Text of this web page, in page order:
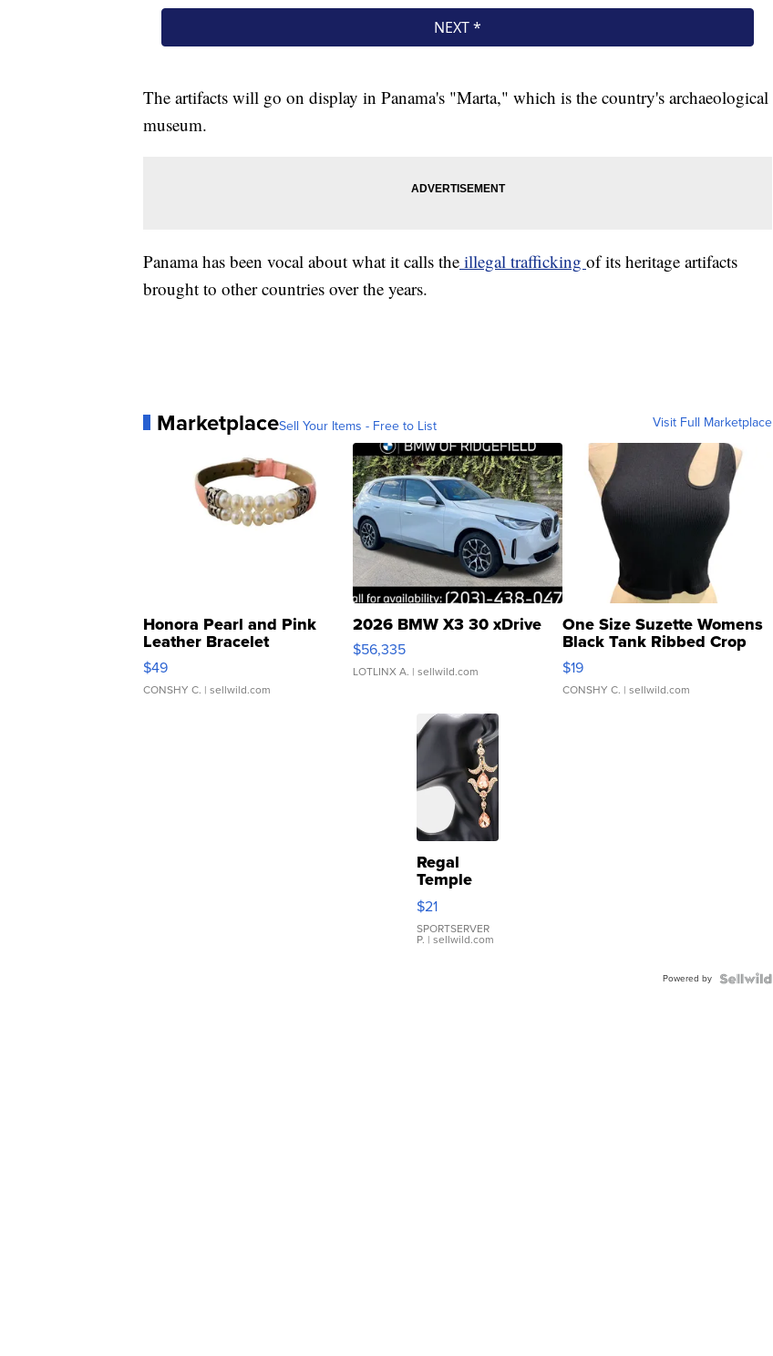
The artifacts will go on display in Panama's "Marta," which is the country's archaeological
museum.
Panama has been vocal about what it calls the illegal trafficking of its heritage artifacts
brought to other countries over the years.
MarketplaceSell Your Items - Free to List Visit Full Marketplace
Honora Pearl and Pink
Leather Bracelet
Adjustable Buckle Clo...
$49
CONSHY C. | sellwild.com
2026 BMW X3 30 xDrive
$56,335
LOTLINX A. | sellwild.com
One Size Suzette Womens
Black Tank Ribbed Crop
Asymmetrical ...
$19
CONSHY C. | sellwild.com
Regal
Temple
Droplet
Earrings
$21
SPORTSERVER
P. | sellwild.com
Powered by